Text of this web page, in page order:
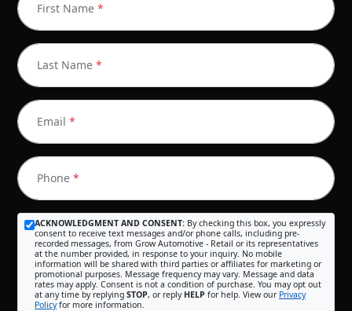
First Name *
Last Name *
Email *
Phone *
ACKNOWLEDGMENT AND CONSENT: By checking this box, you expressly
consent to receive text messages and/or phone calls, including pre-
recorded messages, from Grow Automotive - Retail or its representatives
at the number provided, in response to your inquiry. No mobile
information will be shared with third parties or affiliates for marketing or
promotional purposes. Message frequency may vary. Message and data
rates may apply. Consent is not a condition of purchase. You may opt out
at any time by replying STOP, or reply HELP for help. View our Privacy
Policyfor more information.